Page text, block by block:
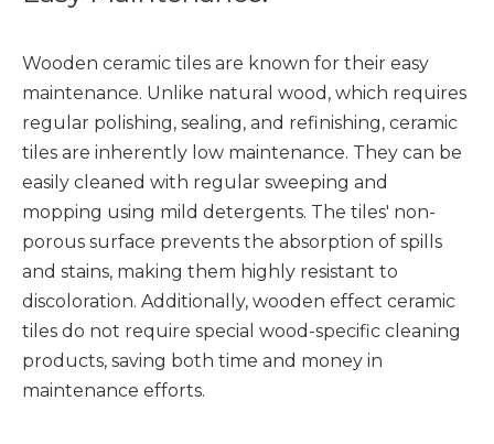
Wooden ceramic tiles are known for their easy
maintenance. Unlike natural wood, which requires
regular polishing, sealing, and refinishing, ceramic
tiles are inherently low maintenance. They can be
easily cleaned with regular sweeping and
mopping using mild detergents. The tiles' non-
porous surface prevents the absorption of spills
and stains, making them highly resistant to
discoloration. Additionally, wooden effect ceramic
tiles do not require special wood-specific cleaning
products, saving both time and money in
maintenance efforts.